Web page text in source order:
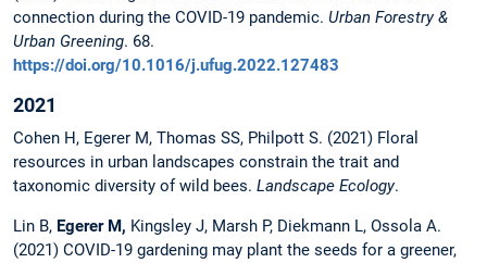
connection during the COVID-19 pandemic. Urban Forestry &
Urban Greening. 68.
https://doi.org/10.1016/j.ufug.2022.127483
2021
Cohen H, Egerer M, Thomas SS, Philpott S. (2021) Floral
resources in urban landscapes constrain the trait and
taxonomic diversity of wild bees. Landscape Ecology.
Lin B, Egerer M, Kingsley J, Marsh P, Diekmann L, Ossola A.
(2021) COVID-19 gardening may plant the seeds for a greener,